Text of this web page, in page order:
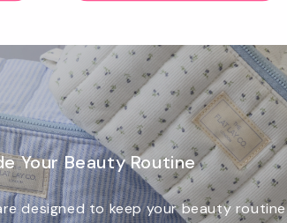
Your Beauty Routine
designed to keep your beauty routine